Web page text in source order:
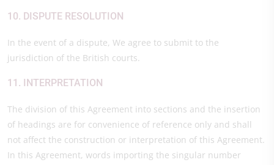
10. DISPUTE RESOLUTION
In the event of a dispute, We agree to submit to the
jurisdiction of the British courts.
11. INTERPRETATION
The division of this Agreement into sections and the insertion
of headings are for convenience of reference only and shall
not affect the construction or interpretation of this Agreement.
In this Agreement, words importing the singular number